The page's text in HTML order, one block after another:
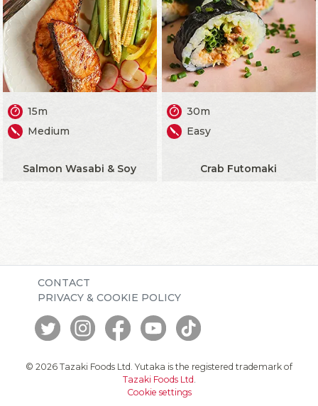
15m
Medium
Salmon Wasabi & Soy
30m
Easy
Crab Futomaki
CONTACT
PRIVACY & COOKIE POLICY
© 2026 Tazaki Foods Ltd. Yutaka is the registered trademark of
Tazaki Foods Ltd.
Cookie settings